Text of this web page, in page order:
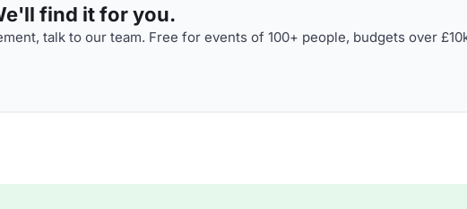
find it for you.
talk to our team. Free for events of 100+ people, budgets over